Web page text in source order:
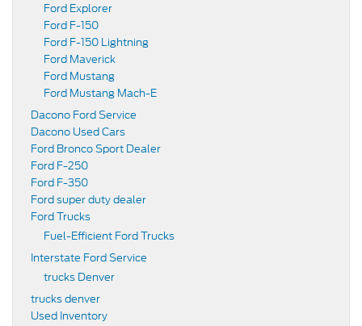
Ford Explorer
Ford F-150
Ford F-150 Lightning
Ford Maverick
Ford Mustang
Ford Mustang Mach-E
Dacono Ford Service
Dacono Used Cars
Ford Bronco Sport Dealer
Ford F-250
Ford F-350
Ford super duty dealer
Ford Trucks
Fuel-Efficient Ford Trucks
Interstate Ford Service
trucks Denver
trucks denver
Used Inventory